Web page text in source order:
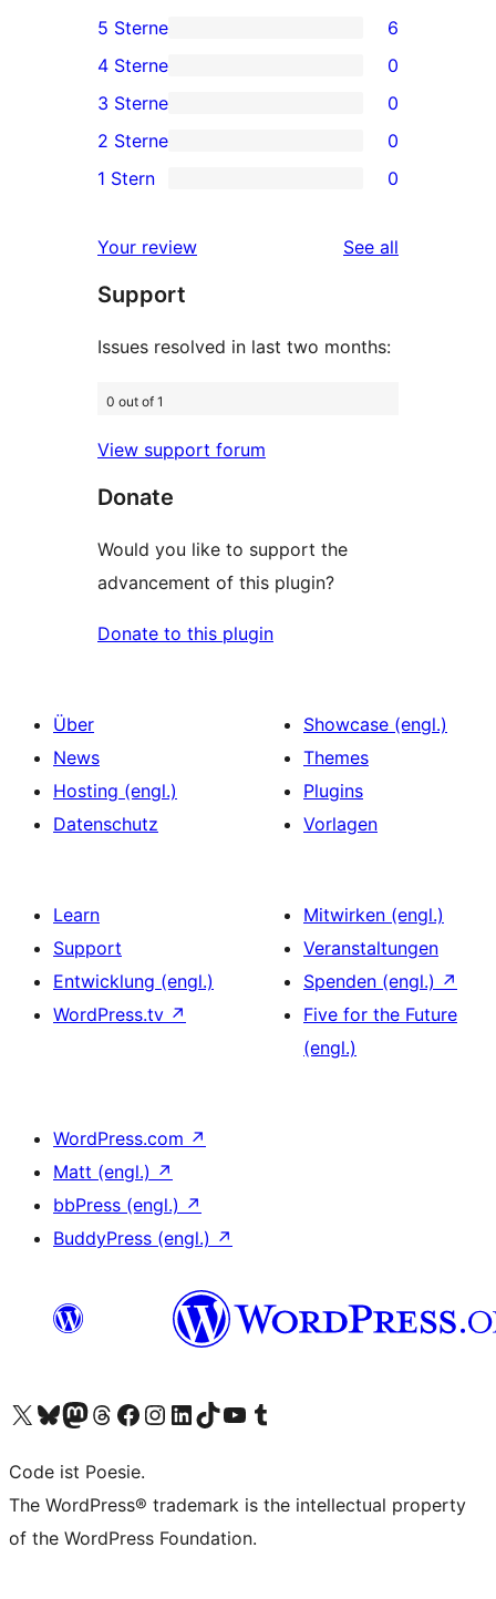
6
5-
Sterne-
Rezensionen
5 Sterne 6
4-
Sterne-
Rezensionen
4 Sterne 0
0
3-
Sterne-
3 Sterne 0
2-
Rezensionen
2 Sterne 0
Sterne-
Rezensionen
1 Stern 0
Your review See all
Support
Issues resolved in last two months:
0 out of 1
View support forum
Donate
Would you like to support the
advancement of this plugin?
Donate to this plugin
Über
News
Hosting (engl.)
Datenschutz
Showcase (engl.)
Themes
Plugins
Vorlagen
Learn
Support
Entwicklung (engl.)
WordPress.tv ↗
Mitwirken (engl.)
Veranstaltungen
Spenden (engl.) ↗
Five for the Future
(engl.)
WordPress.com ↗
Matt (engl.) ↗
bbPress (engl.) ↗
BuddyPress (engl.) ↗
Das X-Konto (früher Twitter) von WordPress.org besuchen
Das Bluesky-Konto von WordPress.org besuchen
Das Mastodon-Konto von WordPress.org besuchen
Das Threads-Konto von WordPress.org besuchen
Die Facebook-Seite von WordPress.org besuchen
Das Instagram-Konto von WordPress.org besuchen
Das LinkedIn-Konto von WordPress.org besuchen
Das TikTok-Konto von WordPress.org besuchen
Den YouTube-Kanal von WordPress.org besuchen
Das Tumblr-Konto von WordPress.org besuchen
Code ist Poesie.
The WordPress® trademark is the intellectual property
of the WordPress Foundation.